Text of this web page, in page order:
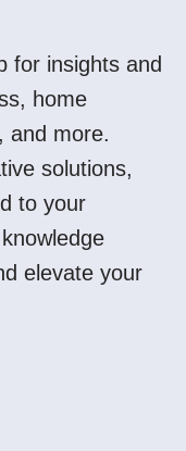
for insights and
home
and more.
solutions,
to your
elevate your